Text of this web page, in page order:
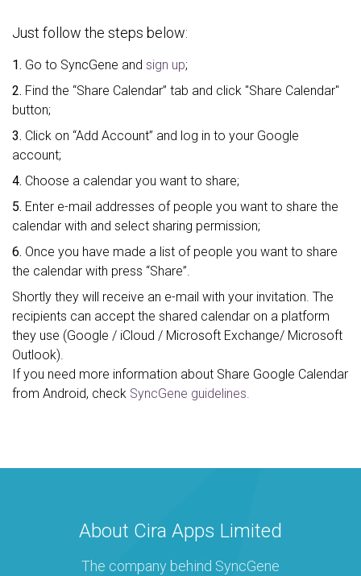
Just follow the steps below:
1. Go to SyncGene and sign up;
2. Find the “Share Calendar” tab and click "Share Calendar"
button;
3. Click on “Add Account” and log in to your Google
account;
4. Choose a calendar you want to share;
5. Enter e-mail addresses of people you want to share the
calendar with and select sharing permission;
6. Once you have made a list of people you want to share
the calendar with press “Share”.
Shortly they will receive an e-mail with your invitation. The
recipients can accept the shared calendar on a platform
they use (Google / iCloud / Microsoft Exchange/ Microsoft
Outlook).
If you need more information about Share Google Calendar
from Android, check SyncGene guidelines.
About Cira Apps Limited
The company behind SyncGene